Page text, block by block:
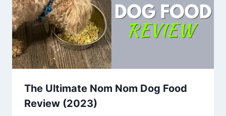
The Ultimate Nom Nom Dog Food
Review (2023)